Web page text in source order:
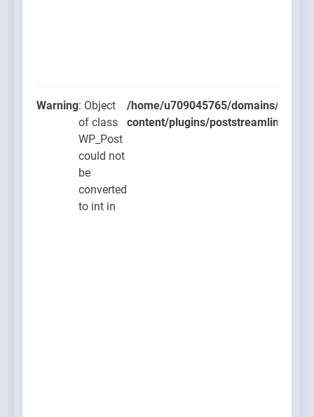
Warning: Object
of class
WP_Post
could not
be
converted
to int in
/home/u709045765/domains/
content/plugins/poststreamline/